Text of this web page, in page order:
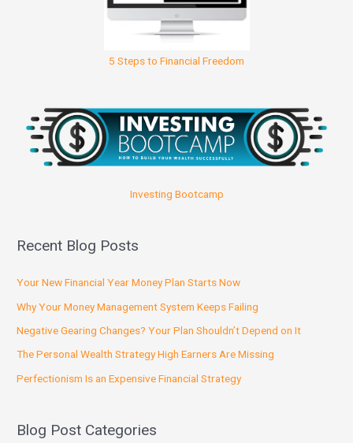
5 Steps to Financial Freedom
Investing Bootcamp
Recent Blog Posts
Your New Financial Year Money Plan Starts Now
Why Your Money Management System Keeps Failing
Negative Gearing Changes? Your Plan Shouldn’t Depend on It
The Personal Wealth Strategy High Earners Are Missing
Perfectionism Is an Expensive Financial Strategy
Blog Post Categories